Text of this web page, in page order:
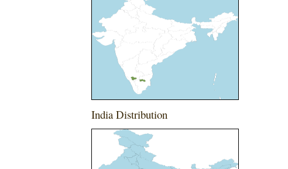
India Distribution